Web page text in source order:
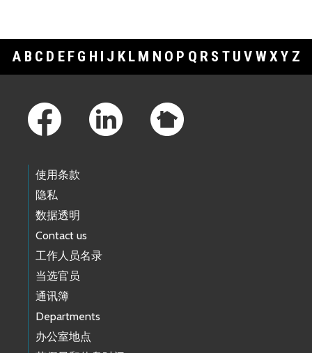
A B C D E F G H I J K L M N O P Q R S T U V WXY Z
使用条款
隐私
数据透明
Contact us
工作人员名录
当选官员
通讯簿
Departments
办公室地点